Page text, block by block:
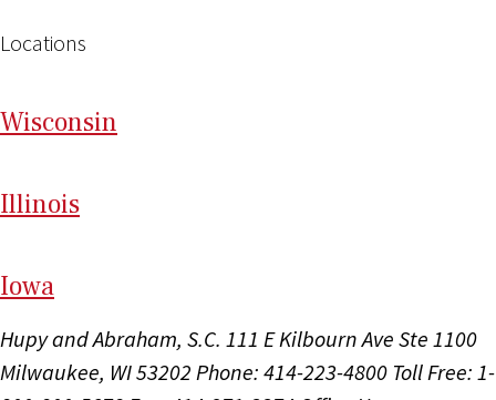
Locations
Wisconsin
Illinois
Iowa
Hupy and Abraham, S.C. 111 E Kilbourn Ave Ste 1100
Milwaukee, WI 53202 Phone: 414-223-4800 Toll Free: 1-